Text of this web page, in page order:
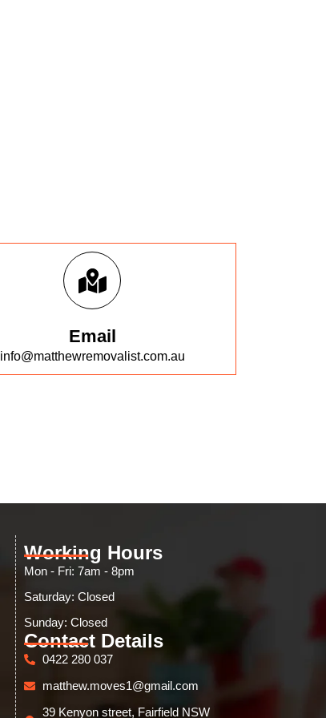
Email
info@matthewremovalist.com.au
Working Hours
Mon - Fri: 7am - 8pm
Saturday: Closed
Sunday: Closed​
Contact Details
0422 280 037
matthew.moves1@gmail.com
39 Kenyon street, Fairfield NSW